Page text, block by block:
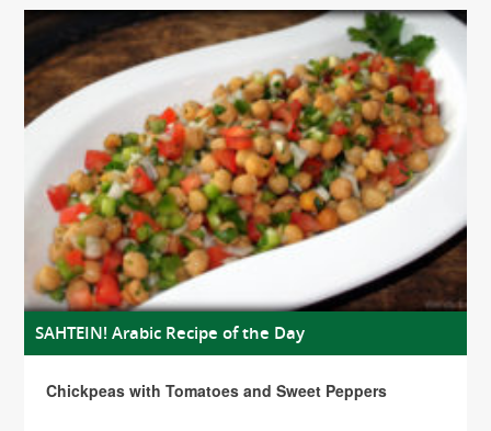
SAHTEIN! Arabic Recipe of the Day
Chickpeas with Tomatoes and Sweet Peppers